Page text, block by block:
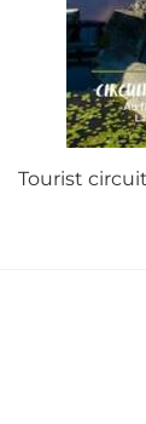
Tourist